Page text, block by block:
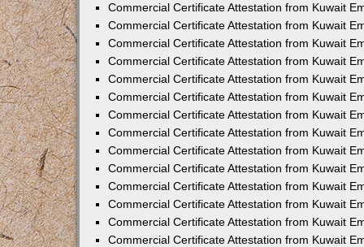
Commercial Certificate Attestation from Kuwait
Commercial Certificate Attestation from Kuwait
Commercial Certificate Attestation from Kuwait
Commercial Certificate Attestation from Kuwait
Commercial Certificate Attestation from Kuwait
Commercial Certificate Attestation from Kuwait
Commercial Certificate Attestation from Kuwait
Commercial Certificate Attestation from Kuwait
Commercial Certificate Attestation from Kuwait
Commercial Certificate Attestation from Kuwait
Commercial Certificate Attestation from Kuwait
Commercial Certificate Attestation from Kuwait
Commercial Certificate Attestation from Kuwait
Commercial Certificate Attestation from Kuwait